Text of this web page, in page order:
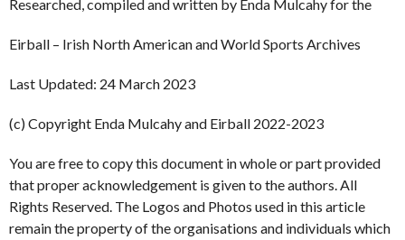
Researched, compiled and written by Enda Mulcahy for the
Eirball – Irish North American and World Sports Archives
Last Updated: 24 March 2023
(c) Copyright Enda Mulcahy and Eirball 2022-2023
You are free to copy this document in whole or part provided
that proper acknowledgement is given to the authors. All
Rights Reserved. The Logos and Photos used in this article
remain the property of the organisations and individuals which